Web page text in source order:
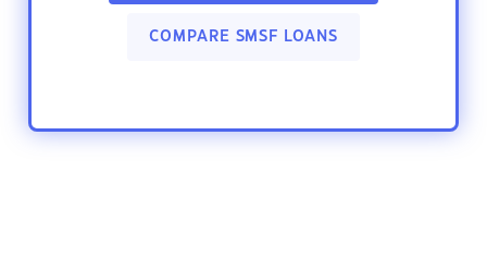
COMPARE SMSF LOANS